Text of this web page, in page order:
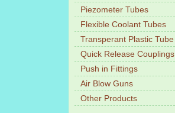
Piezometer Tubes
Flexible Coolant Tubes
Transperant Plastic Tube
Quick Release Couplings
Push in Fittings
Air Blow Guns
Other Products